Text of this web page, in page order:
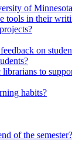
of
tools in their
on
to
habits?
of the semester?